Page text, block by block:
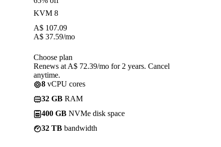
KVM 8
A$ 107.09
A$ 37.59/mo
Choose plan
Renews at A$ 72.39/mo for 2 years. Cancel
anytime.
8 vCPU cores
32 GB RAM
400 GB NVMe disk space
32 TB bandwidth